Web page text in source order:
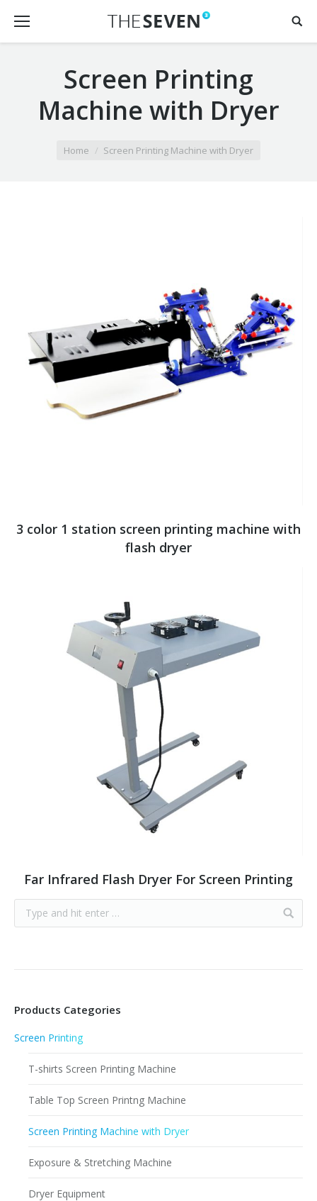
Screen Printing
Machine with Dryer
Home Screen Printing Machine with Dryer
3 color 1 station screen printing machine with
flash dryer
Far Infrared Flash Dryer For Screen Printing
Products Categories
Screen Printing
T-shirts Screen Printing Machine
Table Top Screen Printng Machine
Screen Printing Machine with Dryer
Exposure & Stretching Machine
Dryer Equipment